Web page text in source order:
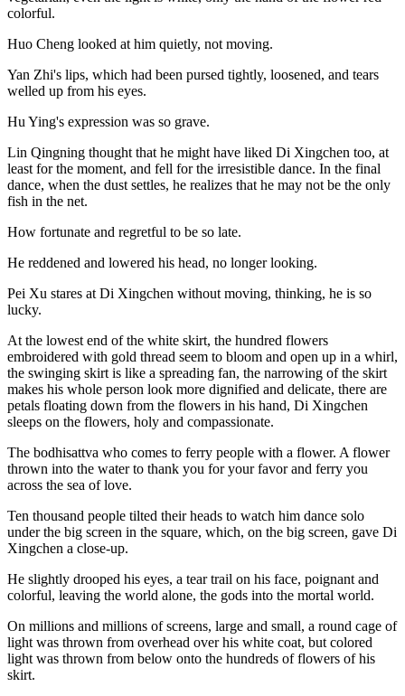
colorful.
Huo Cheng looked at him quietly, not moving.
Yan Zhi's lips, which had been pursed tightly, loosened, and tears
welled up from his eyes.
Hu Ying's expression was so grave.
Lin Qingning thought that he might have liked Di Xingchen too, at
least for the moment, and fell for the irresistible dance. In the final
dance, when the dust settles, he realizes that he may not be the only
fish in the net.
How fortunate and regretful to be so late.
He reddened and lowered his head, no longer looking.
Pei Xu stares at Di Xingchen without moving, thinking, he is so
lucky.
At the lowest end of the white skirt, the hundred flowers
embroidered with gold thread seem to bloom and open up in a whirl,
the swinging skirt is like a spreading fan, the narrowing of the skirt
makes his whole person look more dignified and delicate, there are
petals floating down from the flowers in his hand, Di Xingchen
sleeps on the flowers, holy and compassionate.
The bodhisattva who comes to ferry people with a flower. A flower
thrown into the water to thank you for your favor and ferry you
across the sea of love.
Ten thousand people tilted their heads to watch him dance solo
under the big screen in the square, which, on the big screen, gave Di
Xingchen a close-up.
He slightly drooped his eyes, a tear trail on his face, poignant and
colorful, leaving the world alone, the gods into the mortal world.
On millions and millions of screens, large and small, a round cage of
light was thrown from overhead over his white coat, but colored
light was thrown from below onto the hundreds of flowers of his
skirt.